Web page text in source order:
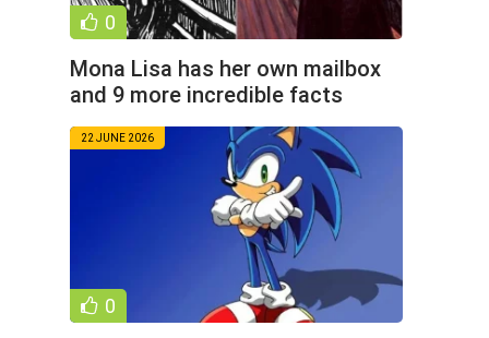
0
Mona Lisa has her own mailbox
and 9 more incredible facts
about art (11 photos)
22 JUNE 2026
0